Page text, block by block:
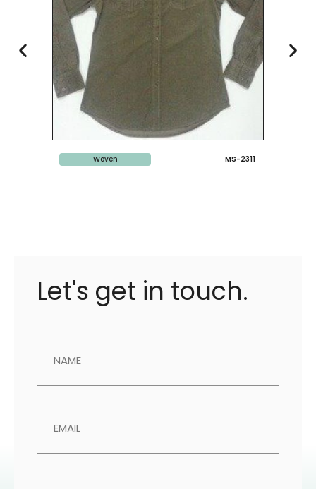
Woven MS-2311
Let's get in touch.